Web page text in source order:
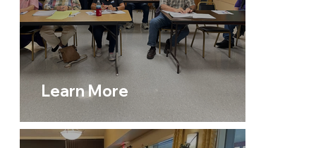
Learn More